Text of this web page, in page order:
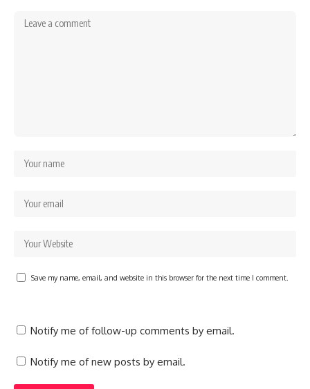
Save my name, email, and website in this browser for the next time I comment.
Notify me of follow-up comments by email.
Notify me of new posts by email.